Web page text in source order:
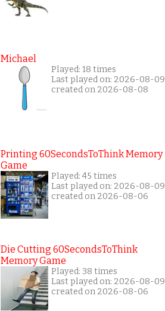
Michael
Played: 18 times
Last played on: 2026-08-09
created on 2026-08-08
Printing 60SecondsToThink Memory
Game
Played: 45 times
Last played on: 2026-08-09
created on 2026-08-06
Die Cutting 60SecondsToThink
Memory Game
Played: 38 times
Last played on: 2026-08-09
created on 2026-08-06